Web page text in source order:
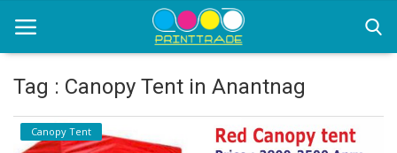
Home
Tag : Canopy Tent in Anantnag
Canopy Tent